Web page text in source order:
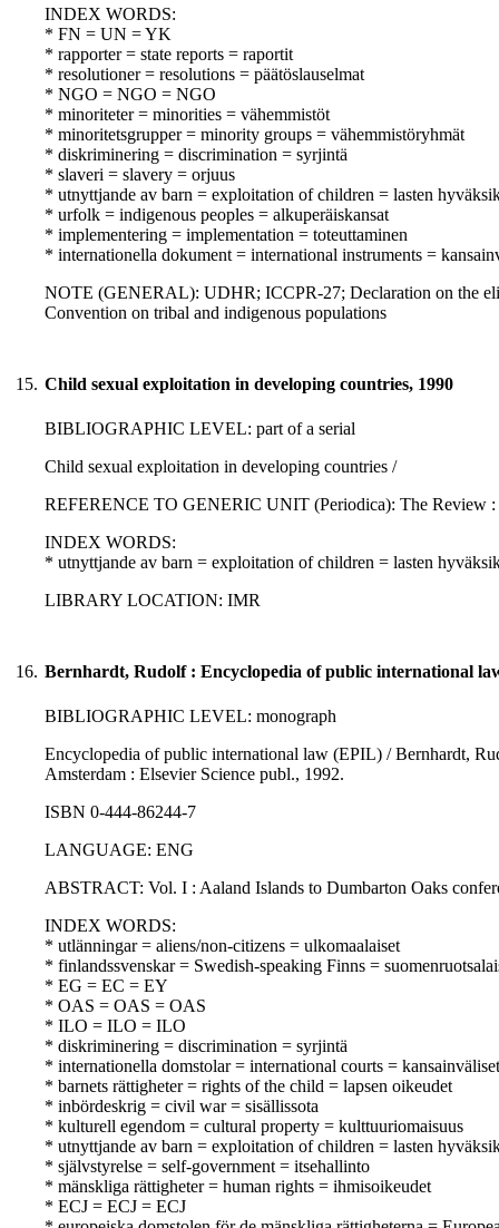
INDEX WORDS:
* FN = UN = YK
* rapporter = state reports = raportit
* resolutioner = resolutions = päätöslauselmat
* NGO = NGO = NGO
* minoriteter = minorities = vähemmistöt
* minoritetsgrupper = minority groups = vähemmistöryhmät
* diskriminering = discrimination = syrjintä
* slaveri = slavery = orjuus
* utnyttjande av barn = exploitation of children = lasten
* urfolk = indigenous peoples = alkuperäiskansat
* implementering = implementation = toteuttaminen
* internationella dokument = international instruments =
NOTE (GENERAL): UDHR; ICCPR-27; Declaration on the
Convention on tribal and indigenous populations
15. Child sexual exploitation in developing countries, 1990
BIBLIOGRAPHIC LEVEL: part of a serial
Child sexual exploitation in developing countries /
REFERENCE TO GENERIC UNIT (Periodica): The Review :
INDEX WORDS:
* utnyttjande av barn = exploitation of children = lasten
LIBRARY LOCATION: IMR
16. Bernhardt, Rudolf : Encyclopedia of public international
BIBLIOGRAPHIC LEVEL: monograph
Encyclopedia of public international law (EPIL) / Bernhardt,
Amsterdam : Elsevier Science publ., 1992.
ISBN 0-444-86244-7
LANGUAGE: ENG
ABSTRACT: Vol. I : Aaland Islands to Dumbarton Oaks
INDEX WORDS:
* utlänningar = aliens/non-citizens = ulkomaalaiset
* finlandssvenskar = Swedish-speaking Finns =
* EG = EC = EY
* OAS = OAS = OAS
* ILO = ILO = ILO
* diskriminering = discrimination = syrjintä
* internationella domstolar = international courts =
* barnets rättigheter = rights of the child = lapsen oikeudet
* inbördeskrig = civil war = sisällissota
* kulturell egendom = cultural property = kulttuuriomaisuus
* utnyttjande av barn = exploitation of children = lasten
* självstyrelse = self-government = itsehallinto
* mänskliga rättigheter = human rights = ihmisoikeudet
* ECJ = ECJ = ECJ